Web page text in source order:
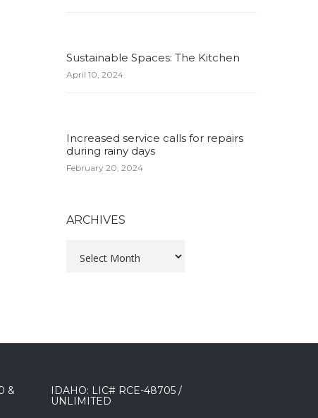
Sustainable Spaces: The Kitchen
April 10, 2024
Increased service calls for repairs
during rainy days
February 20, 2024
ARCHIVES
&
IDAHO: LIC# RCE-48705 /
UNLIMITED